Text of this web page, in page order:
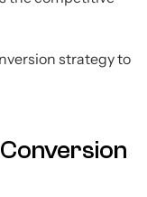
strategy to